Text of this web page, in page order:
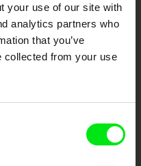
your use of our site with
analytics partners who
that you’ve
collected from your use
World
a creative partnership of 7 key
Our aim is to advance the